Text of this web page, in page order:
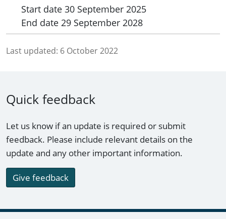
Start date 30 September 2025
End date 29 September 2028
Last updated: 6 October 2022
Quick feedback
Let us know if an update is required or submit
feedback. Please include relevant details on the
update and any other important information.
Give feedback